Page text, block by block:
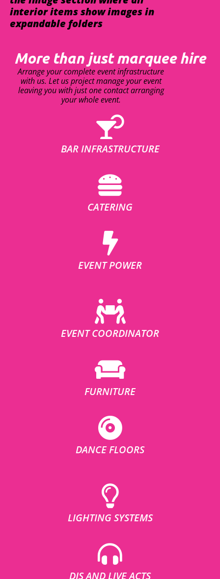
interior items show images in
expandable folders
More than just marquee hire
Arrange your complete event infrastructure
with us. Let us project manage your event
leaving you with just one contact arranging
your whole event.
BAR INFRASTRUCTURE
CATERING
EVENT POWER
EVENT COORDINATOR
FURNITURE
DANCE FLOORS
LIGHTING SYSTEMS
DJS AND LIVE ACTS